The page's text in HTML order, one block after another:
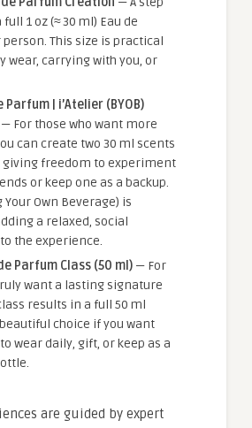
1 oz (≈ 30 ml) Eau de
This size is practical
wear, carrying with you, or
Parfum | i’Atelier (BYOB)
— For those who want more
can create two 30 ml scents
giving freedom to experiment
or keep one as a backup.
Your Own Beverage) is
a relaxed, social
the experience.
Parfum Class (50 ml) — For
want a lasting signature
results in a full 50 ml
choice if you want
wear daily, gift, or keep as a
are guided by expert